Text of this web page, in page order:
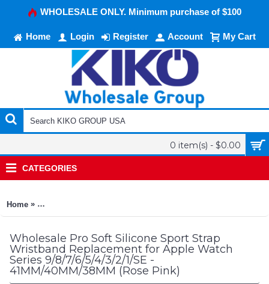
WHOLESALE ONLY. Minimum purchase of $100
Home Login Register Account My Cart
0 item(s) - $0.00
CATEGORIES
Home » Pro Soft Silicone Sport Strap Wristband Replacement for
Wholesale Pro Soft Silicone Sport Strap
Wristband Replacement for Apple Watch
Series 9/8/7/6/5/4/3/2/1/SE -
41MM/40MM/38MM (Rose Pink)